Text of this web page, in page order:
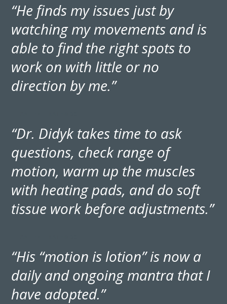
“He finds my issues just by
watching my movements and is
able to find the right spots to
work on with little or no
direction by me.”
“Dr. Didyk takes time to ask
questions, check range of
motion, warm up the muscles
with heating pads, and do soft
tissue work before adjustments.”
“His “motion is lotion” is now a
daily and ongoing mantra that I
have adopted.”